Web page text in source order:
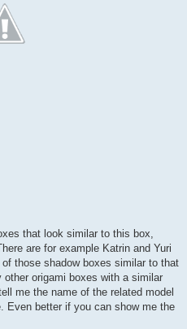
that look similar to this box,
are for example Katrin and Yuri
those shadow boxes similar to that
origami boxes with a similar
me the name of the related model
Even better if you can show me the